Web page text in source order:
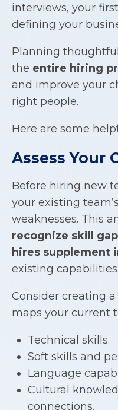
interviews, your
defining your
Planning
the entire hiring
and improve your
right people.
Here are some
Assess Your
Before hiring new
your existing
weaknesses. This
recognize skill
hires supplement
existing capabilities.
Consider creating
maps your current
Technical skills.
Soft skills and
Language
Cultural
connections.